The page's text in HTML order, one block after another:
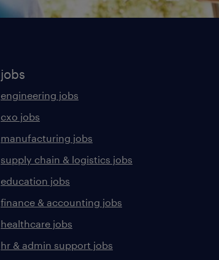
jobs
engineering jobs
cxo jobs
manufacturing jobs
supply chain & logistics jobs
education jobs
finance & accounting jobs
healthcare jobs
hr & admin support jobs